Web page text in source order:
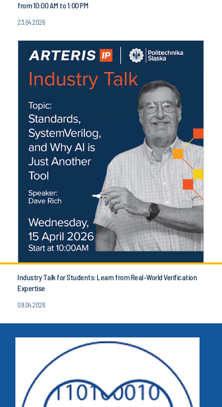
from 10:00 AM to 1:00 PM
23.04.2026
Industry Talk for Students: Learn from Real-World Verification
Expertise
09.04.2026